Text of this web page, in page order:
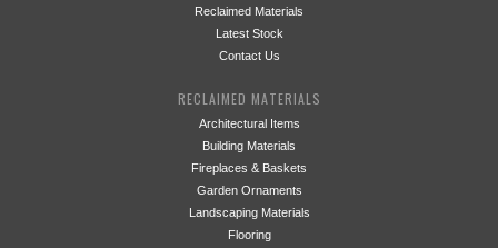
Reclaimed Materials
Latest Stock
Contact Us
RECLAIMED MATERIALS
Architectural Items
Building Materials
Fireplaces & Baskets
Garden Ornaments
Landscaping Materials
Flooring